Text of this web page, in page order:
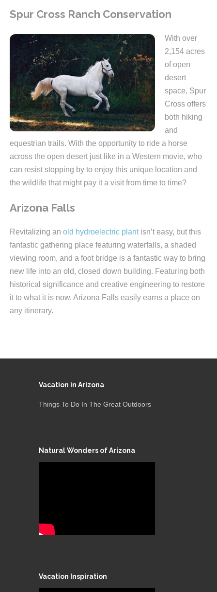
Spur Cross Ranch Conservation
With over
2,154 acres
of open
desert
space, Spur
Cross offers
both hiking
and
equestrian trails. With the opportunity to ride a horse
across the open desert just like in a Western movie, who
can resist stopping by to enjoy this unique location and
the wildlife that might pay it a visit from time to time?
Arizona Falls
Revitalizing an old hydroelectric plantisn’t easy, but this
fantastic gathering place featuring waterfalls, a shaded
viewing room, and a foot bridge is a fantastic way to bring
new life into an old, closed down building. Featuring both
historical significance and creative engineering to restore
it to what it is now, Arizona Falls easily earns a place on
any itinerary.
Vacation in Arizona
Things To Do In The Great Outdoors
Natural Wonders of Arizona
Vacation Inspiration